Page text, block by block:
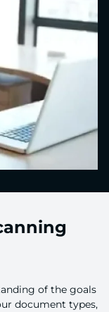
of the goals
document types,